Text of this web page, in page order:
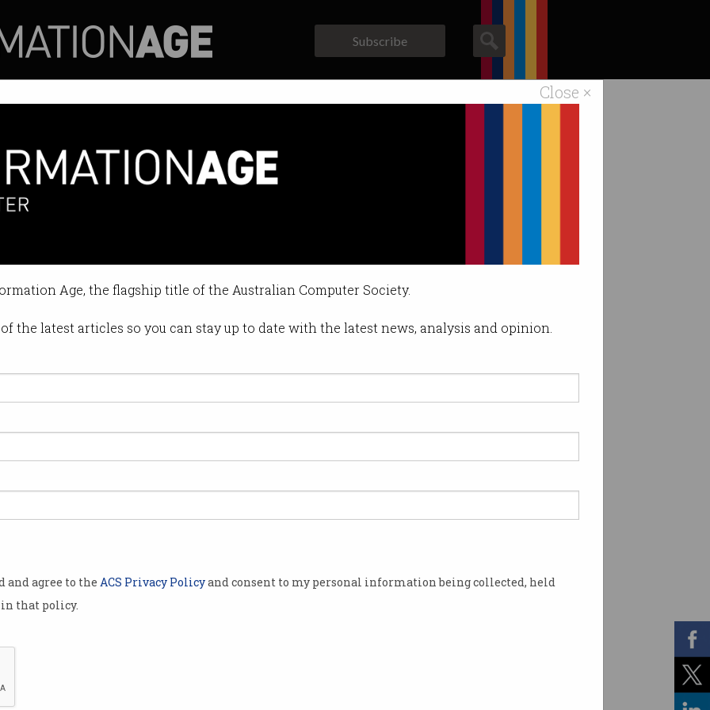
Close ×
Age, the flagship title of the Australian Computer Society.
the latest articles so you can stay up to date with the latest news, analysis and opinion.
and agree to the ACS Privacy Policyand consent to my personal information being collected, held
that policy.
Subscribe
visa change for international students
appeal decisions in person.
10:04 PM
a visa will
reforms
(ART),
refusal
by
who
in